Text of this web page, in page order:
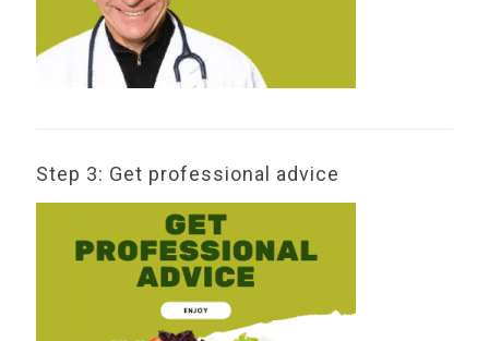
Step 3: Get professional advice